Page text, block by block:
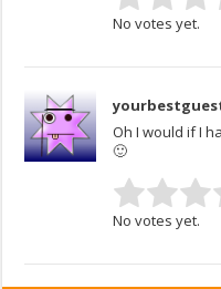
No votes yet.
Oh I would if I
🙂
No votes yet.